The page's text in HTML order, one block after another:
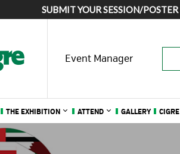
SUBMIT YOUR SESSION/POSTER
Event Manager
THE EXHIBITION ATTEND GALLERY CIGRE